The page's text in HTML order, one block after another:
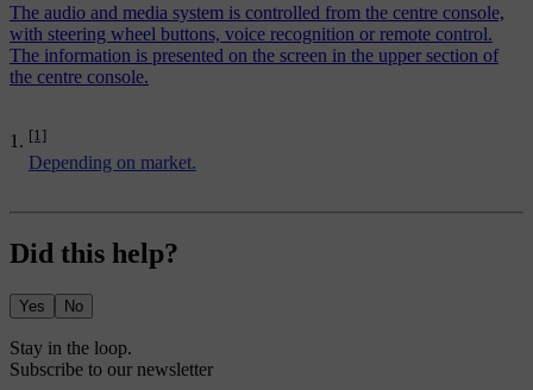
[1]
Depending on market.
The audio and media system is controlled from the centre console,
with steering wheel buttons, voice recognition or remote control.
The information is presented on the screen in the upper section of
the centre console.
Did this help?
Yes No